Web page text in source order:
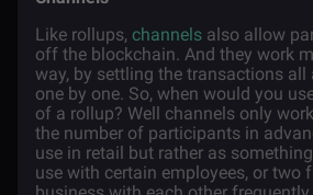
Like rollups, channels also allow
off the blockchain. And they work
way, by settling the transactions all
one by one. So, when would you
of a rollup? Well channels only
the number of participants in
use in retail but rather as
use with certain employees, or two